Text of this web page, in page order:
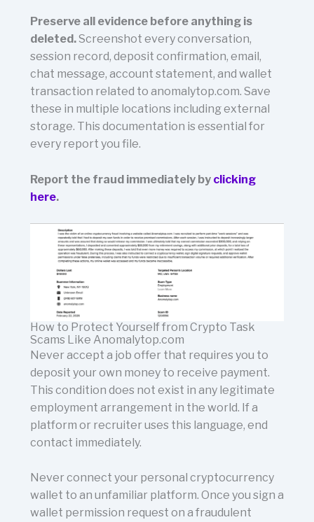
Preserve all evidence before anything is
deleted.Screenshot every conversation,
session record, deposit confirmation, email,
chat message, account statement, and wallet
transaction related to anomalytop.com. Save
these in multiple locations including external
storage. This documentation is essential for
every report you file.
Report the fraud immediately by clicking
here.
How to Protect Yourself from Crypto Task
Scams Like Anomalytop.com
Never accept a job offer that requires you to
deposit your own money to receive payment.
This condition does not exist in any legitimate
employment arrangement in the world. If a
platform or recruiter uses this language, end
contact immediately.
Never connect your personal cryptocurrency
wallet to an unfamiliar platform. Once you sign a
wallet permission request on a fraudulent